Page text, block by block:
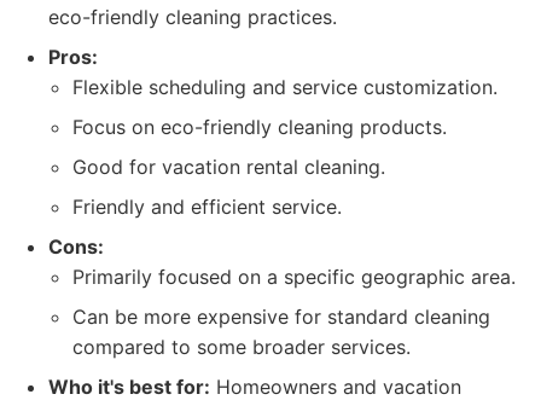
eco-friendly cleaning practices.
Pros:
Flexible scheduling and service customization.
Focus on eco-friendly cleaning products.
Good for vacation rental cleaning.
Friendly and efficient service.
Cons:
Primarily focused on a specific geographic area.
Can be more expensive for standard cleaning
compared to some broader services.
Who it's best for: Homeowners and vacation